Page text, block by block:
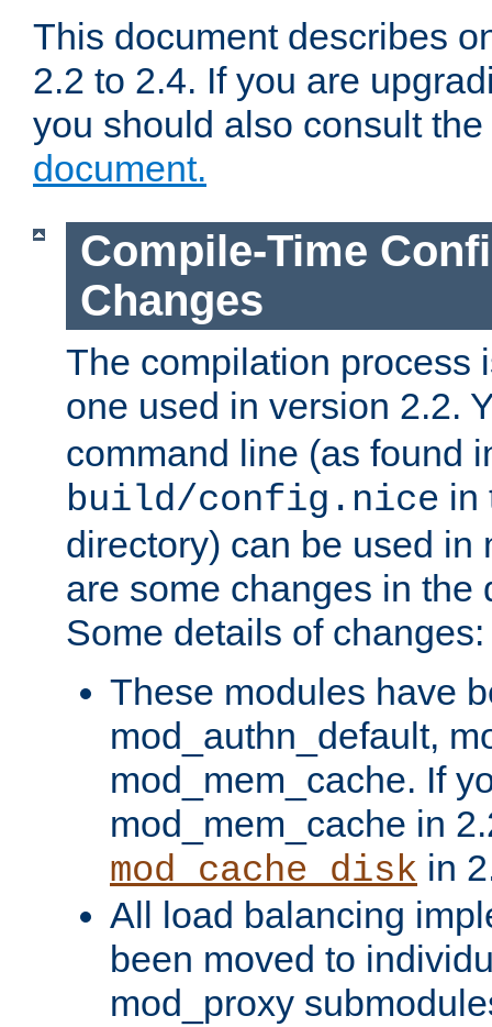
This document describes
2.2 to 2.4. If you are
you should also consult the
document.
Compile-Time
Changes
The compilation process
one used in version 2.2.
command line (as found
build/config.nice in
directory) can be used in
are some changes in the
Some details of changes:
These modules have
mod_authn_default,
mod_mem_cache. If
mod_mem_cache in
mod_cache_disk in
All load balancing
been moved to
mod_proxy